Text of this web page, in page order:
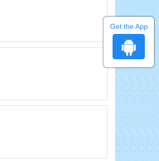
Get the App